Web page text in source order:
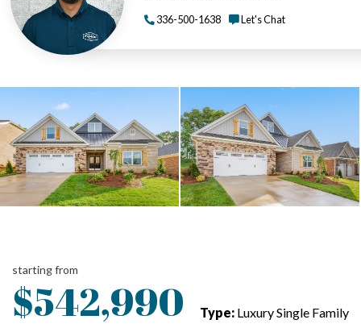
336-500-1638 Let's Chat
starting from
$542,990 Type: Luxury Single Family